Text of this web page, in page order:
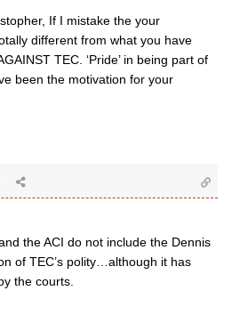
If I mistake the your
different from what you have
TEC. ‘Pride’ in being part of
been the motivation for your
the ACI do not include the Dennis
of TEC’s polity…although it has
the courts.